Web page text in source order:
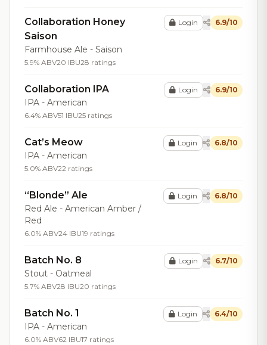
Collaboration Honey
Saison
Farmhouse Ale - Saison
5.9% ABV20 IBU28 ratings
Login 6.9/10
Collaboration IPA
IPA - American
6.4% ABV51 IBU25 ratings
Login 6.9/10
Cat’s Meow
IPA - American
5.0% ABV22 ratings
Login 6.8/10
“Blonde” Ale
Red Ale - American Amber /
Red
6.0% ABV24 IBU19 ratings
Login 6.8/10
Batch No. 8
Stout - Oatmeal
5.7% ABV28 IBU20 ratings
Login 6.7/10
Batch No. 1
IPA - American
6.0% ABV62 IBU17 ratings
Login 6.4/10